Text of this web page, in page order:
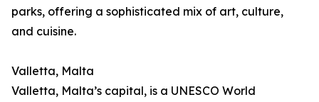
parks, offering a sophisticated mix of art, culture,
and cuisine.
Valletta, Malta
Valletta, Malta’s capital, is a UNESCO World